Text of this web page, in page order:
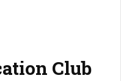
Club